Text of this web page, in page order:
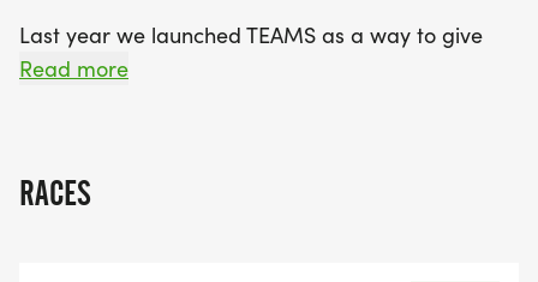
running; it’s about making a positive difference in
our schools. Join us for a day of fun,
Last year we launched TEAMS as a way to give
back to schools and promote a healthy community.
encourage participants to form a team and
Read more
RACES